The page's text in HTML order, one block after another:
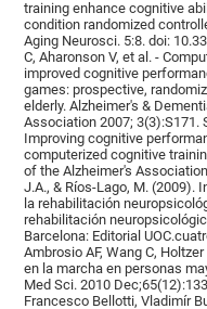
training enhance cognitive
condition randomized
Aging Neurosci. 5:8. doi:
C, Aharonson V, et al. -
improved cognitive
games: prospective,
elderly. Alzheimer's &
Association 2007; 3(3):S171.
Improving cognitive
computerized cognitive
of the Alzheimer's
J.A., & Ríos-Lago, M. (2009).
la rehabilitación
rehabilitación
Barcelona: Editorial
Ambrosio AF, Wang C,
en la marcha en personas
Med Sci. 2010
Francesco Bellotti, Vladimír